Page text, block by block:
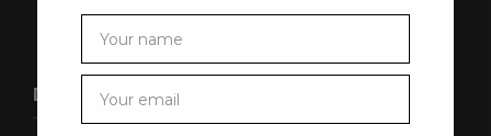
DISCLAIMER
These statements have not been